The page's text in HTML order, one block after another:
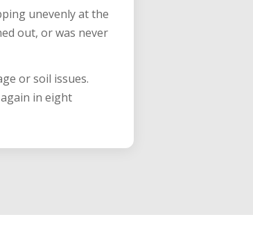
unevenly at the
out, or was never
or soil issues.
in eight